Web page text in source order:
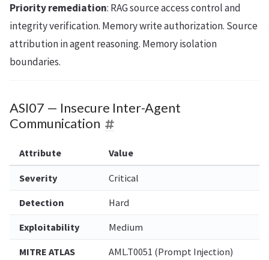
Priority remediation: RAG source access control and
integrity verification. Memory write authorization. Source
attribution in agent reasoning. Memory isolation
boundaries.
ASI07 — Insecure Inter-Agent
Communication
Attribute Value
Severity Critical
Detection Hard
Exploitability Medium
MITRE ATLAS AML.T0051 (Prompt Injection)